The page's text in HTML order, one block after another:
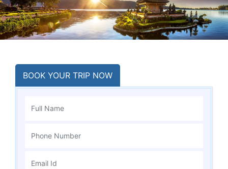
BOOK YOUR TRIP NOW